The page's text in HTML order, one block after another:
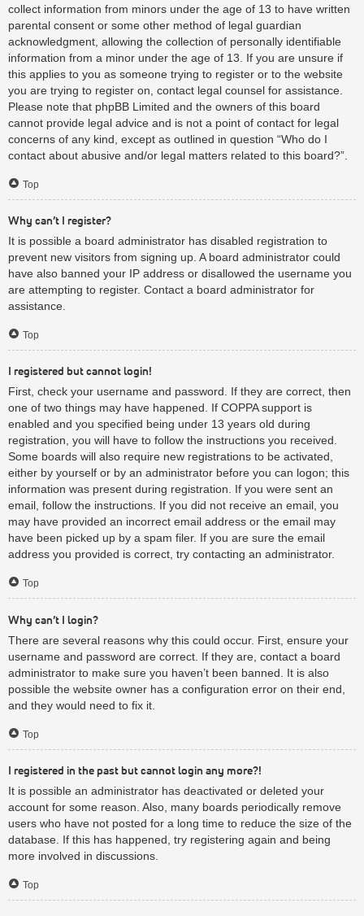
collect information from minors under the age of 13 to have written
parental consent or some other method of legal guardian
acknowledgment, allowing the collection of personally identifiable
information from a minor under the age of 13. If you are unsure if
this applies to you as someone trying to register or to the website
you are trying to register on, contact legal counsel for assistance.
Please note that phpBB Limited and the owners of this board
cannot provide legal advice and is not a point of contact for legal
concerns of any kind, except as outlined in question “Who do I
contact about abusive and/or legal matters related to this board?”.
Top
Why can’t I register?
It is possible a board administrator has disabled registration to
prevent new visitors from signing up. A board administrator could
have also banned your IP address or disallowed the username you
are attempting to register. Contact a board administrator for
assistance.
Top
I registered but cannot login!
First, check your username and password. If they are correct, then
one of two things may have happened. If COPPA support is
enabled and you specified being under 13 years old during
registration, you will have to follow the instructions you received.
Some boards will also require new registrations to be activated,
either by yourself or by an administrator before you can logon; this
information was present during registration. If you were sent an
email, follow the instructions. If you did not receive an email, you
may have provided an incorrect email address or the email may
have been picked up by a spam filer. If you are sure the email
address you provided is correct, try contacting an administrator.
Top
Why can’t I login?
There are several reasons why this could occur. First, ensure your
username and password are correct. If they are, contact a board
administrator to make sure you haven’t been banned. It is also
possible the website owner has a configuration error on their end,
and they would need to fix it.
Top
I registered in the past but cannot login any more?!
It is possible an administrator has deactivated or deleted your
account for some reason. Also, many boards periodically remove
users who have not posted for a long time to reduce the size of the
database. If this has happened, try registering again and being
more involved in discussions.
Top